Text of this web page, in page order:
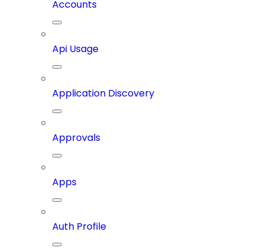
Accounts
Api Usage
Application Discovery
Approvals
Apps
Auth Profile